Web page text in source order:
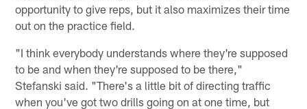
opportunity to give reps, but it also maximizes their time
out on the practice field.
"I think everybody understands where they're supposed
to be and when they're supposed to be there,"
Stefanski said. "There's a little bit of directing traffic
when you've got two drills going on at one time, but